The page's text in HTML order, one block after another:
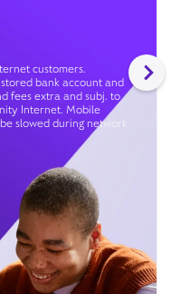
customers.
bank account and
fees extra and subj. to
Internet. Mobile
slowed during network